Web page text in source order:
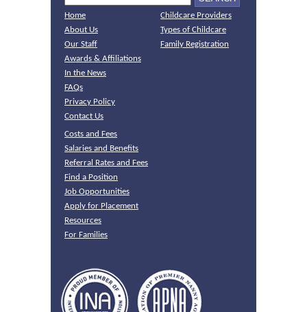
Home
About Us
Our Staff
Awards & Affiliations
In the News
FAQs
Privacy Policy
Contact Us
Childcare Providers
Types of Childcare
Family Registration
Costs and Fees
Salaries and Benefits
Referral Rates and Fees
Find a Position
Job Opportunities
Apply for Placement
Resources
For Families